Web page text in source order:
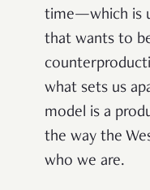
time—which is
that wants to
what sets us
model is a
the way the
who we are.